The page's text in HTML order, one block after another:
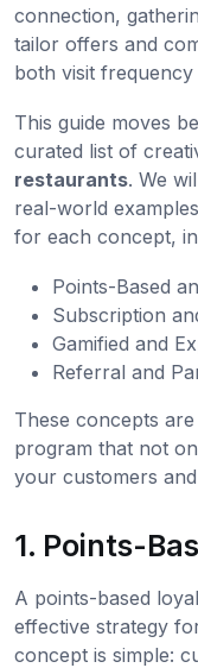
connection,
tailor offers and
both visit
This guide moves
curated list of
restaurants. We
real-world
for each concept,
Points-Based
Subscription
Gamified and
Referral and
These concepts
program that not
your customers
1. Points-
A points-based
effective strategy
concept is simple: